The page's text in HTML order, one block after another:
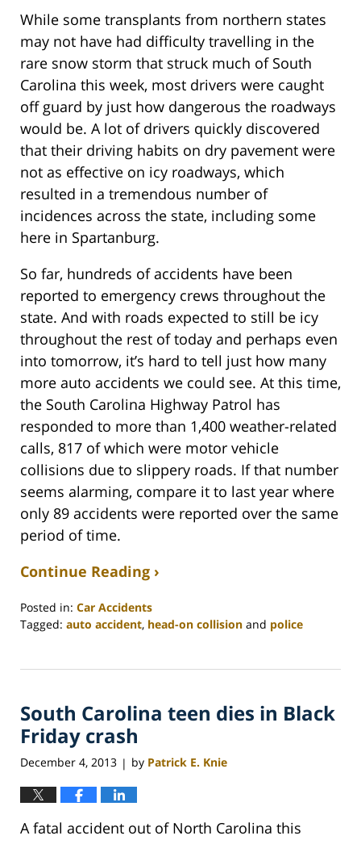
While some transplants from northern states
may not have had difficulty travelling in the
rare snow storm that struck much of South
Carolina this week, most drivers were caught
off guard by just how dangerous the roadways
would be. A lot of drivers quickly discovered
that their driving habits on dry pavement were
not as effective on icy roadways, which
resulted in a tremendous number of
incidences across the state, including some
here in Spartanburg.
So far, hundreds of accidents have been
reported to emergency crews throughout the
state. And with roads expected to still be icy
throughout the rest of today and perhaps even
into tomorrow, it’s hard to tell just how many
more auto accidents we could see. At this time,
the South Carolina Highway Patrol has
responded to more than 1,400 weather-related
calls, 817 of which were motor vehicle
collisions due to slippery roads. If that number
seems alarming, compare it to last year where
only 89 accidents were reported over the same
period of time.
Continue Reading ›
Posted in: Car Accidents
Tagged: auto accident, head-on collision and police
26,
2:41
am
South Carolina teen dies in Black
Friday crash
December 4, 2013 | by Patrick E. Knie
A fatal accident out of North Carolina this